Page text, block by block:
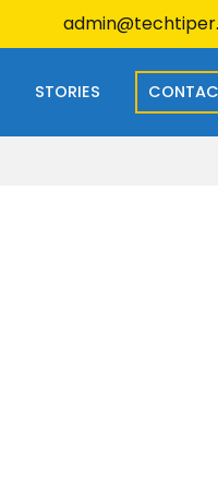
STORIES